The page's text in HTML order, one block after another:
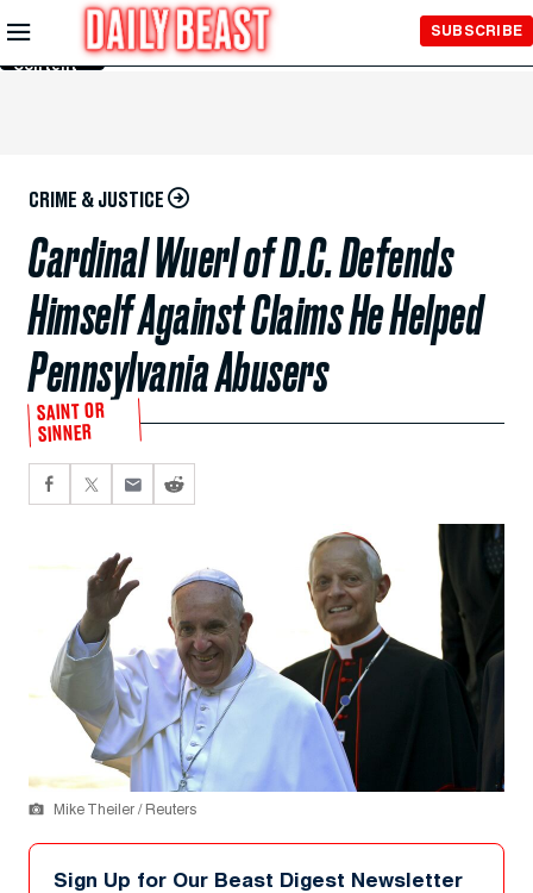
Skip to
Main
Content
SUBSCRIBE
CRIME & JUSTICE
Cardinal Wuerl of D.C. Defends
Himself Against Claims He Helped
Pennsylvania Abusers
SAINT OR
SINNER
Mike Theiler / Reuters
Sign Up for Our Beast Digest Newsletter